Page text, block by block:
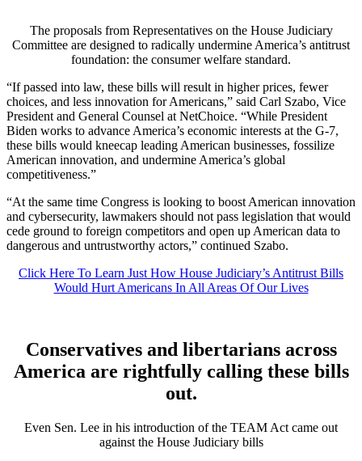
The proposals from Representatives on the House Judiciary
Committee are designed to radically undermine America’s antitrust
foundation: the consumer welfare standard.
“If passed into law, these bills will result in higher prices, fewer
choices, and less innovation for Americans,” said Carl Szabo, Vice
President and General Counsel at NetChoice. “While President
Biden works to advance America’s economic interests at the G-7,
these bills would kneecap leading American businesses, fossilize
American innovation, and undermine America’s global
competitiveness.”
“At the same time Congress is looking to boost American innovation
and cybersecurity, lawmakers should not pass legislation that would
cede ground to foreign competitors and open up American data to
dangerous and untrustworthy actors,” continued Szabo.
Click Here To Learn Just How House Judiciary’s Antitrust Bills
Would Hurt Americans In All Areas Of Our Lives
Conservatives and libertarians across
America are rightfully calling these bills
out.
Even Sen. Lee in his introduction of the TEAM Act came out
against the House Judiciary bills